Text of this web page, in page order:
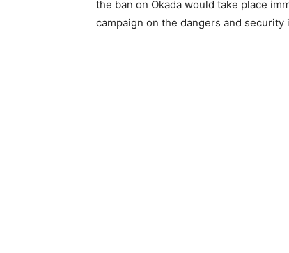
the ban on Okada would take place
campaign on the dangers and